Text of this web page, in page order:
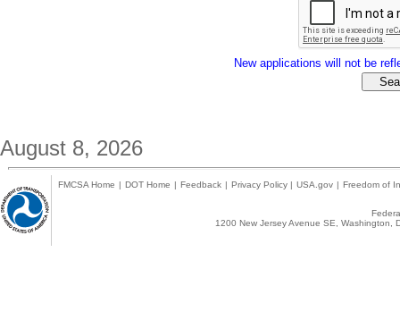
New applications will not be
August 8, 2026
FMCSA Home | DOT Home | Feedback | Privacy Policy | USA.gov | Freedom of
1200 New Jersey Avenue SE,